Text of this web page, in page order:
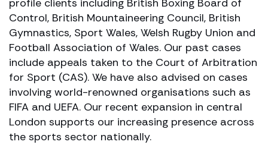
Control, British Mountaineering Council, British
Gymnastics, Sport Wales, Welsh Rugby Union and
Football Association of Wales. Our past cases
include appeals taken to the Court of Arbitration
for Sport (CAS). We have also advised on cases
involving world-renowned organisations such as
FIFA and UEFA. Our recent expansion in central
London supports our increasing presence across
the sports sector nationally.